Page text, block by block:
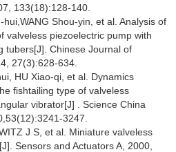
133(18):128-140.
Shou-yin, et al. Analysis of
valveless piezoelectric pump with
tubers[J]. Chinese Journal of
27(3):628-634.
HU Xiao-qi, et al. Dynamics
fishtailing type of valveless
vibrator[J] . Science China
3247.
J S, et al. Miniature valveless
Sensors and Actuators A, 2000,